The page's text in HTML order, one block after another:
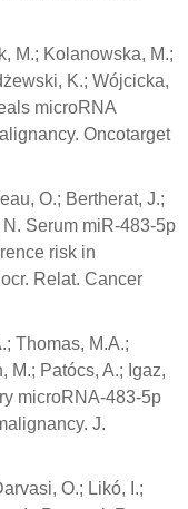
M.; Kolanowska, M.;
K.; Wójcicka,
microRNA
Oncotarget
O.; Bertherat, J.;
Serum miR-483-5p
risk in
Relat. Cancer
Thomas, M.A.;
M.; Patócs, A.; Igaz,
microRNA-483-5p
J.
O.; Likó, I.;